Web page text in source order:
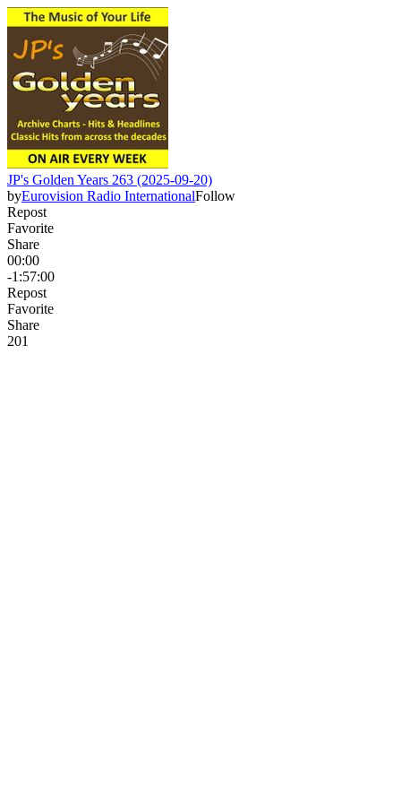
JP's Golden Years 263 (2025-09-20)
byEurovision Radio InternationalFollow
Repost
Favorite
Share
00:00
-1:57:00
Repost
Favorite
Share
201